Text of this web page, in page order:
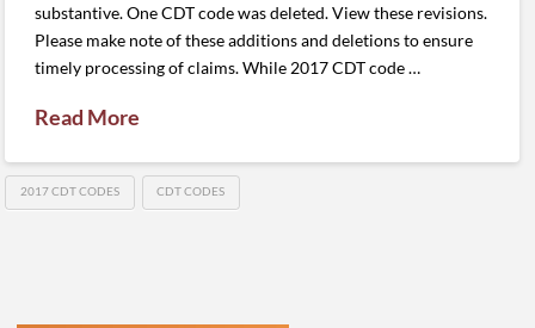
substantive. One CDT code was deleted. View these revisions.
Please make note of these additions and deletions to ensure
timely processing of claims. While 2017 CDT code …
Read More
2017 CDT CODES CDT CODES